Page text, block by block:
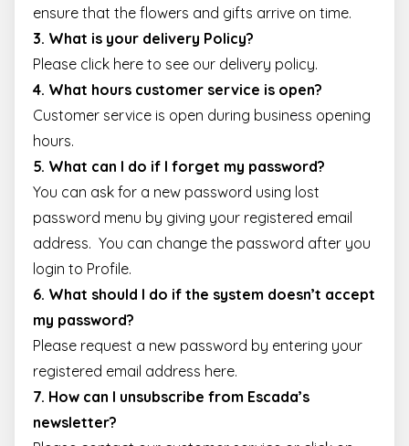
ensure that the flowers and gifts arrive on time.
3. What is your delivery Policy?
Please click here to see our delivery policy.
4. What hours customer service is open?
Customer service is open during business opening
hours.
5. What can I do if I forget my password?
You can ask for a new password using lost
password menu by giving your registered email
address. You can change the password after you
login to Profile.
6. What should I do if the system doesn’t accept
my password?
Please request a new password by entering your
registered email address here.
7. How can I unsubscribe from Escada’s
newsletter?
seen before
_gcl_au
Google LLC
2 months
advertisement